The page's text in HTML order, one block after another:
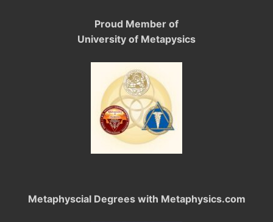
Proud Member of
University of Metapysics
Metaphyscial Degrees with Metaphysics.com